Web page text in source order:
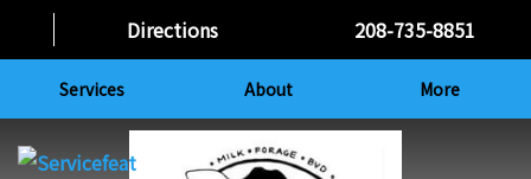
Directions 208-735-8851
Services About More